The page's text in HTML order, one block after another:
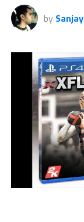
by Sanjay